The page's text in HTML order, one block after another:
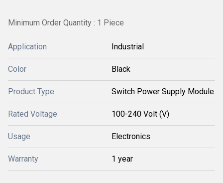
Minimum Order Quantity : 1 Piece
Application Industrial
Color Black
Product Type Switch Power Supply Module
Rated Voltage 100-240 Volt (V)
Usage Electronics
Warranty 1 year